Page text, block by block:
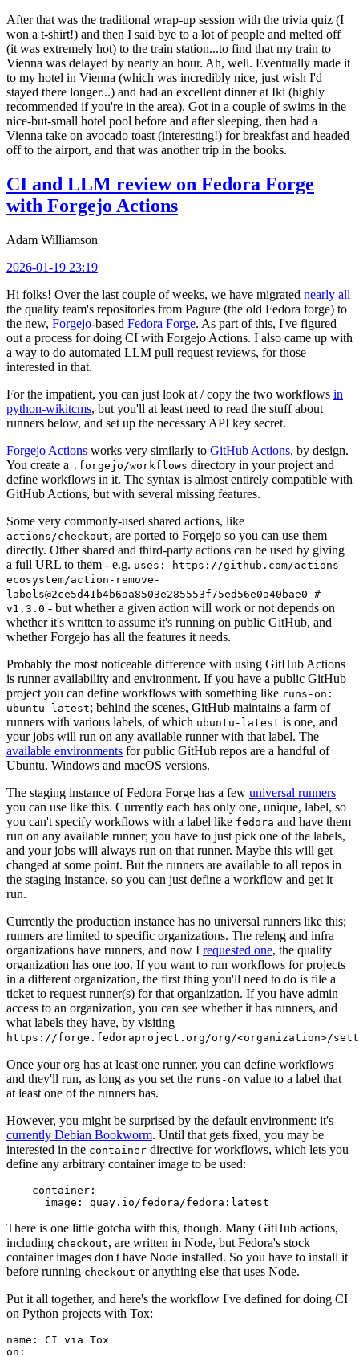
After that was the traditional wrap-up session with the trivia quiz (I
won a t-shirt!) and then I said bye to a lot of people and melted off
(it was extremely hot) to the train station...to find that my train to
Vienna was delayed by nearly an hour. Ah, well. Eventually made it
to my hotel in Vienna (which was incredibly nice, just wish I'd
stayed there longer...) and had an excellent dinner at Iki (highly
recommended if you're in the area). Got in a couple of swims in the
nice-but-small hotel pool before and after sleeping, then had a
Vienna take on avocado toast (interesting!) for breakfast and headed
off to the airport, and that was another trip in the books.
CI and LLM review on Fedora Forge
with Forgejo Actions
Adam Williamson
2026-01-19 23:19
Hi folks! Over the last couple of weeks, we have migrated nearly all
the quality team's repositories from Pagure (the old Fedora forge) to
the new, Forgejo-based Fedora Forge. As part of this, I've figured
out a process for doing CI with Forgejo Actions. I also came up with
a way to do automated LLM pull request reviews, for those
interested in that.
For the impatient, you can just look at / copy the two workflows in
python-wikitcms, but you'll at least need to read the stuff about
runners below, and set up the necessary API key secret.
Forgejo Actions works very similarly to GitHub Actions, by design.
You create a .forgejo/workflows directory in your project and
define workflows in it. The syntax is almost entirely compatible with
GitHub Actions, but with several missing features.
Some very commonly-used shared actions, like
actions/checkout, are ported to Forgejo so you can use them
directly. Other shared and third-party actions can be used by giving
a full URL to them - e.g. uses: https://github.com/actions-
ecosystem/action-remove-
labels@2ce5d41b4b6aa8503e285553f75ed56e0a40bae0 #
v1.3.0 - but whether a given action will work or not depends on
whether it's written to assume it's running on public GitHub, and
whether Forgejo has all the features it needs.
Probably the most noticeable difference with using GitHub Actions
is runner availability and environment. If you have a public GitHub
project you can define workflows with something like runs-on:
ubuntu-latest; behind the scenes, GitHub maintains a farm of
runners with various labels, of which ubuntu-latest is one, and
your jobs will run on any available runner with that label. The
available environments for public GitHub repos are a handful of
Ubuntu, Windows and macOS versions.
The staging instance of Fedora Forge has a few universal runners
you can use like this. Currently each has only one, unique, label, so
you can't specify workflows with a label like fedora and have them
run on any available runner; you have to just pick one of the labels,
and your jobs will always run on that runner. Maybe this will get
changed at some point. But the runners are available to all repos in
the staging instance, so you can just define a workflow and get it
run.
Currently the production instance has no universal runners like this;
runners are limited to specific organizations. The releng and infra
organizations have runners, and now I requested one, the quality
organization has one too. If you want to run workflows for projects
in a different organization, the first thing you'll need to do is file a
ticket to request runner(s) for that organization. If you have admin
access to an organization, you can see whether it has runners, and
what labels they have, by visiting
https://forge.fedoraproject.org/org/<organization>/
Once your org has at least one runner, you can define workflows
and they'll run, as long as you set the runs-on value to a label that
at least one of the runners has.
However, you might be surprised by the default environment: it's
currently Debian Bookworm. Until that gets fixed, you may be
interested in the container directive for workflows, which lets you
define any arbitrary container image to be used:
container :
image : quay.io/fedora/fedora:latest
There is one little gotcha with this, though. Many GitHub actions,
including checkout, are written in Node, but Fedora's stock
container images don't have Node installed. So you have to install it
before running checkout or anything else that uses Node.
Put it all together, and here's the workflow I've defined for doing CI
on Python projects with Tox:
name :
CI via Tox
on :